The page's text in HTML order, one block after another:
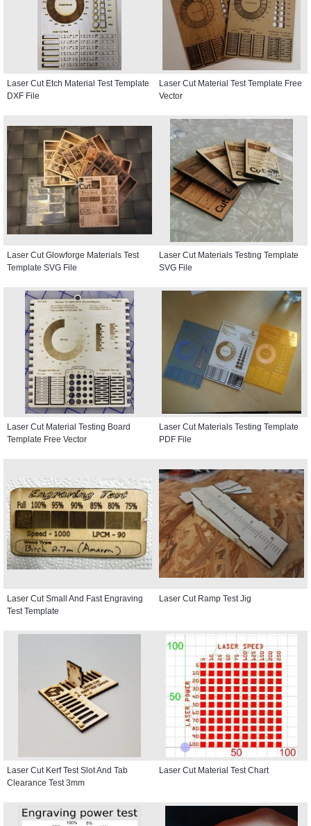
Laser Cut Etch Material Test Template
DXF File
Laser Cut Material Test Template Free
Vector
Laser Cut Glowforge Materials Test
Template SVG File
Laser Cut Materials Testing Template
SVG File
Laser Cut Material Testing Board
Template Free Vector
Laser Cut Materials Testing Template
PDF File
Laser Cut Small And Fast Engraving
Test Template
Laser Cut Ramp Test Jig
Laser Cut Kerf Test Slot And Tab
Clearance Test 3mm
Laser Cut Material Test Chart